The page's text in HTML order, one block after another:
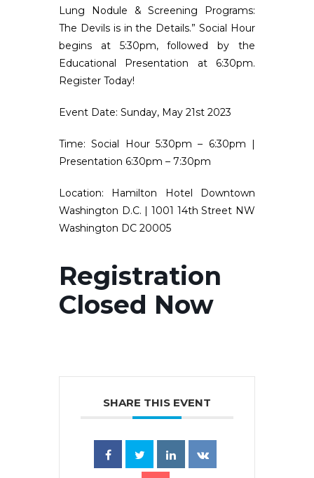
Lung Nodule & Screening Programs:
The Devils is in the Details.” Social Hour
begins at 5:30pm, followed by the
Educational Presentation at 6:30pm.
Register Today!
Event Date: Sunday, May 21st 2023
Time: Social Hour 5:30pm – 6:30pm |
Presentation 6:30pm – 7:30pm
Location: Hamilton Hotel Downtown
Washington D.C. | 1001 14th Street NW
Washington DC 20005
Registration
Closed Now
SHARE THIS EVENT